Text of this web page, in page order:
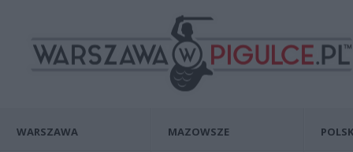
WARSZAWA MAZOWSZE